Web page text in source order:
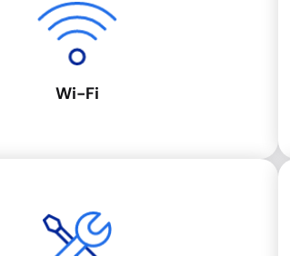
Wi-Fi